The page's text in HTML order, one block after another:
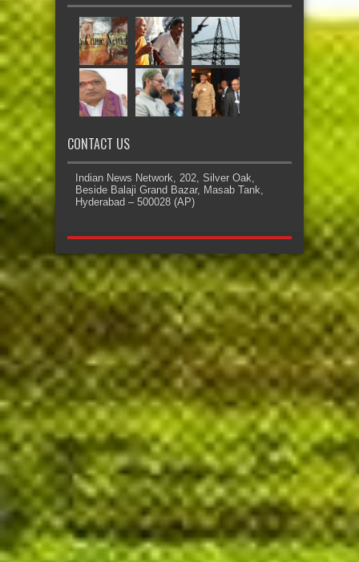
CONTACT US
Indian News Network, 202, Silver Oak,
Beside Balaji Grand Bazar, Masab Tank,
Hyderabad – 500028 (AP)